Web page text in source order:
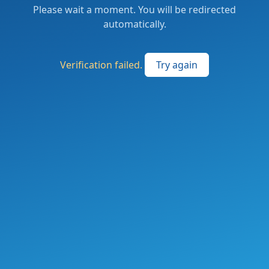
Please wait a moment. You will be redirected
automatically.
Verification failed. Try again